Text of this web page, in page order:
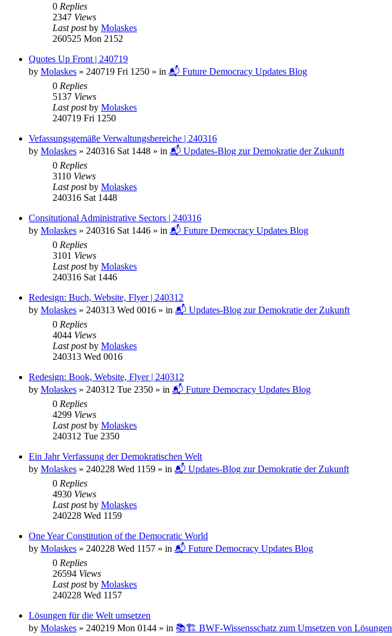
0 Replies
2347 Views
Last postby Molaskes
260525 Mon 2152
Quotes Up Front | 240719
by Molaskes » 240719 Fri 1250 » in 📬 Future Democracy Updates Blog
0 Replies
5137 Views
Last postby Molaskes
240719 Fri 1250
Vefassungsgemäße Verwaltungsbereiche | 240316
by Molaskes » 240316 Sat 1448 » in 📬 Updates-Blog zur Demokratie der Zukunft
0 Replies
3110 Views
Last postby Molaskes
240316 Sat 1448
Consitutional Administrative Sectors | 240316
by Molaskes » 240316 Sat 1446 » in 📬 Future Democracy Updates Blog
0 Replies
3101 Views
Last postby Molaskes
240316 Sat 1446
Redesign: Buch, Website, Flyer | 240312
by Molaskes » 240313 Wed 0016 » in 📬 Updates-Blog zur Demokratie der Zukunft
0 Replies
4044 Views
Last postby Molaskes
240313 Wed 0016
Redesign: Book, Website, Flyer | 240312
by Molaskes » 240312 Tue 2350 » in 📬 Future Democracy Updates Blog
0 Replies
4299 Views
Last postby Molaskes
240312 Tue 2350
Ein Jahr Verfassung der Demokratischen Welt
by Molaskes » 240228 Wed 1159 » in 📬 Updates-Blog zur Demokratie der Zukunft
0 Replies
4930 Views
Last postby Molaskes
240228 Wed 1159
One Year Constitution of the Democratic World
by Molaskes » 240228 Wed 1157 » in 📬 Future Democracy Updates Blog
0 Replies
26594 Views
Last postby Molaskes
240228 Wed 1157
Lösungen für die Welt umsetzen
by Molaskes » 240219 Mon 0144 » in 📚🏗️ BWF-Wissensschatz zum Umsetzen von Lösungen